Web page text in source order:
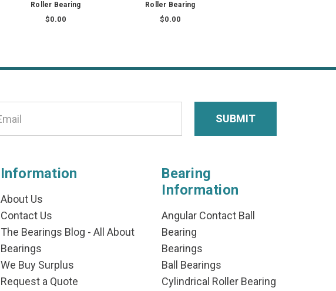
Roller Bearing
$0.00
Roller Bearing
$0.00
Information
About Us
Contact Us
The Bearings Blog - All About
Bearings
We Buy Surplus
Request a Quote
Bearing
Information
Angular Contact Ball
Bearing
Bearings
Ball Bearings
Cylindrical Roller Bearing